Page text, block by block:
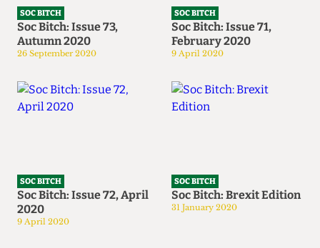
SOC BITCH
Soc Bitch: Issue 73,
Autumn 2020
26 September 2020
SOC BITCH
Soc Bitch: Issue 71,
February 2020
9 April 2020
SOC BITCH
Soc Bitch: Issue 72, April
2020
9 April 2020
SOC BITCH
Soc Bitch: Brexit Edition
31 January 2020